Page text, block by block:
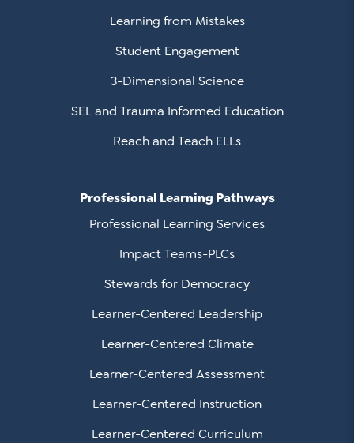
Learning from Mistakes
Student Engagement
3-Dimensional Science
SEL and Trauma Informed Education
Reach and Teach ELLs
Professional Learning Pathways
Professional Learning Services
Impact Teams-PLCs
Stewards for Democracy
Learner-Centered Leadership
Learner-Centered Climate
Learner-Centered Assessment
Learner-Centered Instruction
Learner-Centered Curriculum